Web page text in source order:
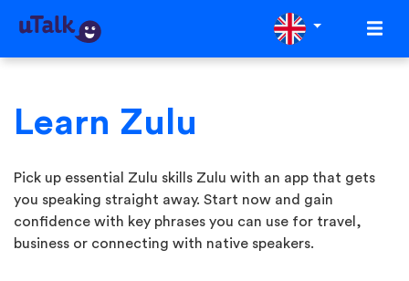
Learn Zulu
Pick up essential Zulu skills Zulu with an app that gets
you speaking straight away. Start now and gain
confidence with key phrases you can use for travel,
business or connecting with native speakers.